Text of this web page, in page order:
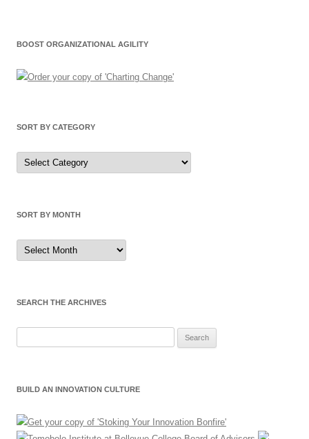
BOOST ORGANIZATIONAL AGILITY
SORT BY CATEGORY
Sort
by
Category
SORT BY MONTH
Sort
by
Month
SEARCH THE ARCHIVES
BUILD AN INNOVATION CULTURE